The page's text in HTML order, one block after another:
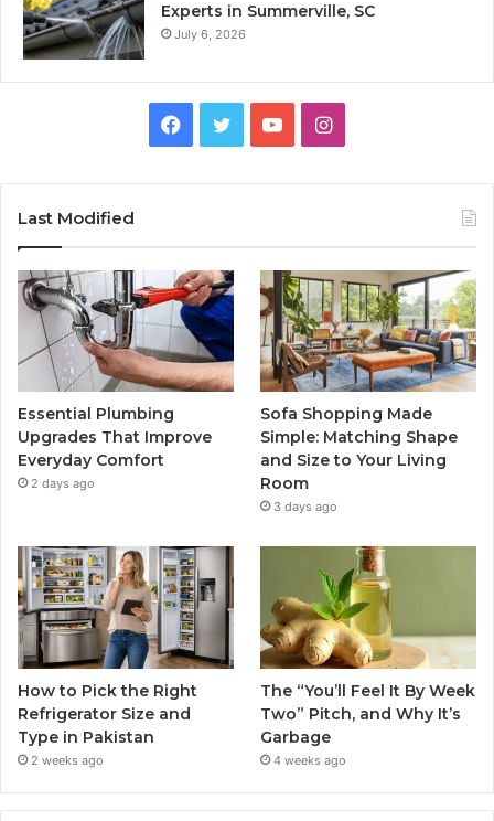
Experts in Summerville, SC
July 6, 2026
Facebook
TwitterYouTubeInstagram
Last Modified
Essential Plumbing
Upgrades That Improve
Everyday Comfort
2 days ago
Sofa Shopping Made
Simple: Matching Shape
and Size to Your Living
Room
3 days ago
How to Pick the Right
Refrigerator Size and
Type in Pakistan
2 weeks ago
The “You’ll Feel It By Week
Two” Pitch, and Why It’s
Garbage
4 weeks ago